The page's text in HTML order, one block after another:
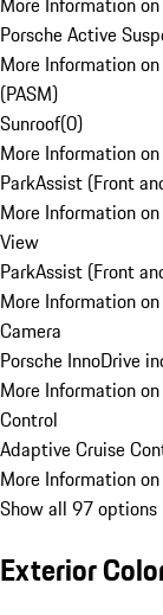
Porsche Active
More Information
(PASM)
Sunroof(0)
More Information
ParkAssist (Front
More Information
View
ParkAssist (Front
More Information
Camera
Porsche InnoDrive
More Information
Control
Adaptive Cruise
More Information
Show all 97 options
Exterior